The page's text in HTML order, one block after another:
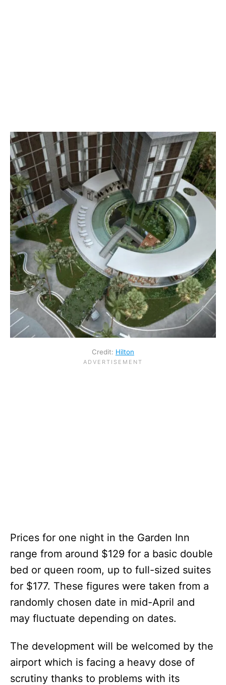
Credit: Hilton
Prices for one night in the Garden Inn
range from around $129 for a basic double
bed or queen room, up to full-sized suites
for $177. These figures were taken from a
randomly chosen date in mid-April and
may fluctuate depending on dates.
The development will be welcomed by the
airport which is facing a heavy dose of
scrutiny thanks to problems with its